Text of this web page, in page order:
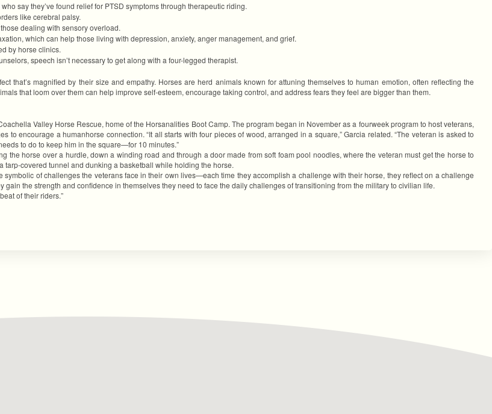
say they’ve found relief for PTSD symptoms through therapeutic riding.
like cerebral palsy.
dealing with sensory overload.
which can help those living with depression, anxiety, anger management, and grief.
by horse clinics.
speech isn’t necessary to get along with a four-legged therapist.
that’s magnified by their size and empathy. Horses are herd animals known for attuning themselves to human emotion, often reflecting the
that loom over them can help improve self-esteem, encourage taking control, and address fears they feel are bigger than them.
Valley Horse Rescue, home of the Horsanalities Boot Camp. The program began in November as a fourweek program to host veterans,
encourage a humanhorse connection. “It all starts with four pieces of wood, arranged in a square,” Garcia related. “The veteran is asked to
to do to keep him in the square—for 10 minutes.”
the horse over a hurdle, down a winding road and through a door made from soft foam pool noodles, where the veteran must get the horse to
covered tunnel and dunking a basketball while holding the horse.
of challenges the veterans face in their own lives—each time they accomplish a challenge with their horse, they reflect on a challenge
the strength and confidence in themselves they need to face the daily challenges of transitioning from the military to civilian life.
of their riders.”